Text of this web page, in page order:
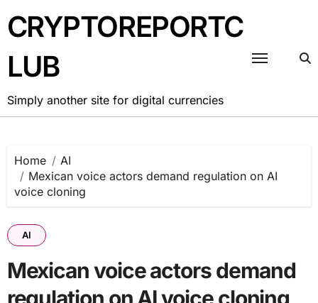
to
content
CRYPTOREPORTC
LUB
Simply another site for digital currencies
Home
AI
Mexican voice actors demand regulation on AI
voice cloning
AI
Mexican voice actors demand